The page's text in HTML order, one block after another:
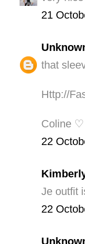
21
that
Http://
Coline ♡
22
Je outfit
22